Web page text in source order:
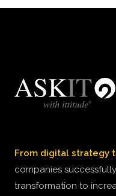
From digital strategy
companies
transformation to